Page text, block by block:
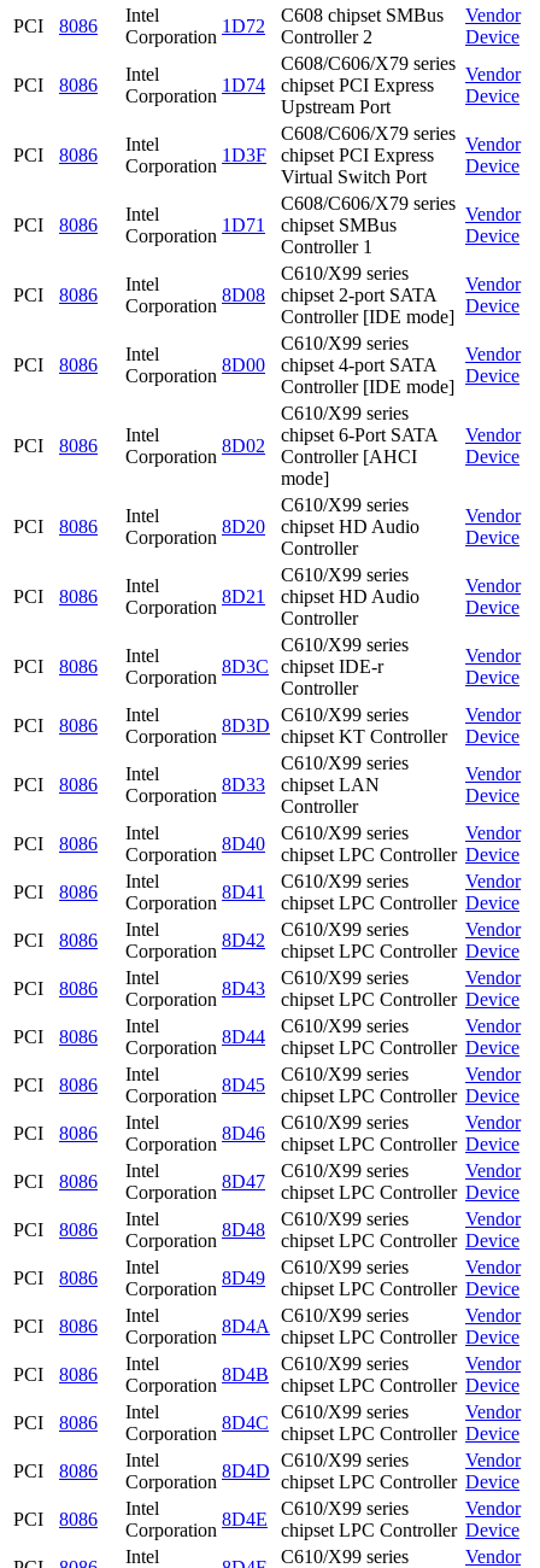
PCI 8086
Intel
Corporation
1D72
C608 chipset SMBus
Controller 2
Vendor
Device
PCI 8086
Intel
Corporation
1D74
C608/C606/X79 series
chipset PCI Express
Upstream Port
Vendor
Device
PCI 8086
Intel
Corporation
1D3F
C608/C606/X79 series
chipset PCI Express
Virtual Switch Port
Vendor
Device
PCI 8086
Intel
Corporation
1D71
C608/C606/X79 series
chipset SMBus
Controller 1
Vendor
Device
PCI 8086
Intel
Corporation
8D08
C610/X99 series
chipset 2-port SATA
Controller [IDE mode]
Vendor
Device
PCI 8086
Intel
Corporation
8D00
C610/X99 series
chipset 4-port SATA
Controller [IDE mode]
Vendor
Device
PCI 8086
Intel
Corporation
8D02
C610/X99 series
chipset 6-Port SATA
Controller [AHCI
mode]
Vendor
Device
PCI 8086
Intel
Corporation
8D20
C610/X99 series
chipset HD Audio
Controller
Vendor
Device
PCI 8086
Intel
Corporation
8D21
C610/X99 series
chipset HD Audio
Controller
Vendor
Device
PCI 8086
Intel
Corporation
8D3C
C610/X99 series
chipset IDE-r
Controller
Vendor
Device
PCI 8086
Intel
Corporation
8D3D
C610/X99 series
chipset KT Controller
Vendor
Device
PCI 8086
Intel
Corporation
8D33
C610/X99 series
chipset LAN
Controller
Vendor
Device
PCI 8086
Intel
Corporation
8D40
C610/X99 series
chipset LPC Controller
Vendor
Device
PCI
8086
Intel
Corporation
8D41
C610/X99 series
chipset LPC Controller
Vendor
Device
PCI
8086
Intel
Corporation
8D42
C610/X99 series
chipset LPC Controller
Vendor
Device
PCI
8086
Intel
Corporation
8D43
C610/X99 series
chipset LPC Controller
Vendor
Device
PCI
8086
Intel
Corporation
8D44
C610/X99 series
chipset LPC Controller
Vendor
Device
PCI
8086
Intel
Corporation
8D45
C610/X99 series
chipset LPC Controller
Vendor
Device
PCI
8086
Intel
Corporation
8D46
C610/X99 series
chipset LPC Controller
Vendor
Device
PCI
8086
Intel
Corporation
8D47
C610/X99 series
chipset LPC Controller
Vendor
Device
PCI
8086
Intel
Corporation
8D48
C610/X99 series
chipset LPC Controller
Vendor
Device
PCI
8086
Intel
Corporation
8D49
C610/X99 series
chipset LPC Controller
Vendor
Device
PCI
8086
Intel
Corporation
8D4A
C610/X99 series
chipset LPC Controller
Vendor
Device
PCI
8086
Intel
Corporation
8D4B
C610/X99 series
chipset LPC Controller
Vendor
Device
PCI
8086
Intel
Corporation
8D4C
C610/X99 series
chipset LPC Controller
Vendor
Device
PCI
8086
Intel
Corporation
8D4D
C610/X99 series
chipset LPC Controller
Vendor
Device
PCI
8086
Intel
Corporation
8D4E
C610/X99 series
chipset LPC Controller
Vendor
Device
Intel
C610/X99 series
Vendor